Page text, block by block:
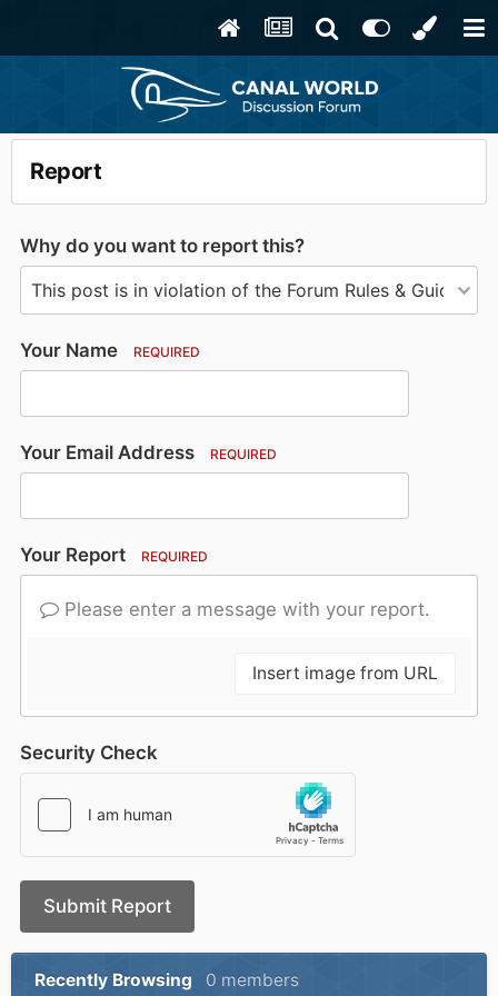
Report
Why do you want to report this?
Your Name REQUIRED
Your Email Address REQUIRED
Your Report REQUIRED
Please enter a message with your report.
Insert image from URL
Security Check
Submit Report
Recently Browsing 0 members